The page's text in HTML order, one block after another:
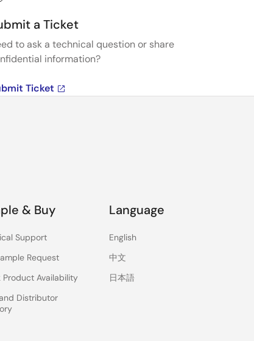
a Ticket
to ask a technical question or share
information?
Ticket
& Buy
Support
Request
Product Availability
Distributor
Language
English
中文
日本語